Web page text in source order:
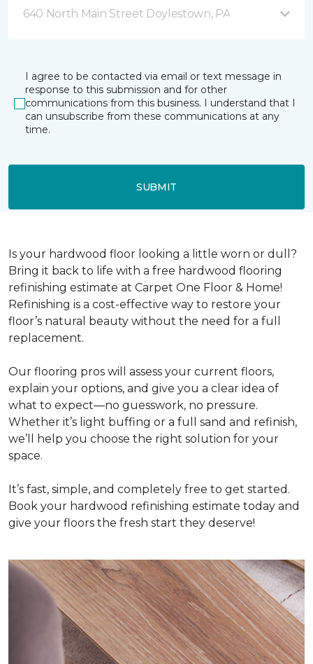
640 North Main Street Doylestown, PA
I agree to be contacted via email or text message in
response to this submission and for other
communications from this business. I understand that I
can unsubscribe from these communications at any
time.
SUBMIT
Is your hardwood floor looking a little worn or dull?
Bring it back to life with a free hardwood flooring
refinishing estimate at Carpet One Floor & Home!
Refinishing is a cost-effective way to restore your
floor’s natural beauty without the need for a full
replacement.
Our flooring pros will assess your current floors,
explain your options, and give you a clear idea of
what to expect—no guesswork, no pressure.
Whether it’s light buffing or a full sand and refinish,
we’ll help you choose the right solution for your
space.
It’s fast, simple, and completely free to get started.
Book your hardwood refinishing estimate today and
give your floors the fresh start they deserve!